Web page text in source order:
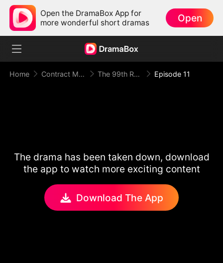
Open the DramaBox App for
more wonderful short dramas
Open
Home Contract Marriage The 99th Runaway Bride Episode 11
The drama has been taken down, download
the app to watch more exciting content
Download The App